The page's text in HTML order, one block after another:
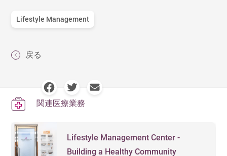
Lifestyle Management
戻る
関連医療業務
Lifestyle Management Center -
Building a Healthy Community